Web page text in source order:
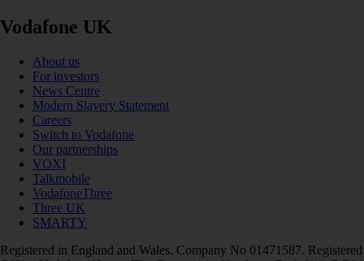
Vodafone UK
About us
For investors
News Centre
Modern Slavery Statement
Careers
Switch to Vodafone
Our partnerships
VOXI
Talkmobile
VodafoneThree
Three UK
SMARTY
Registered in England and Wales. Company No 01471587. Registered